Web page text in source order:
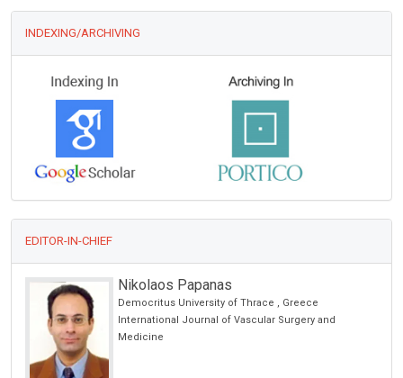
INDEXING/ARCHIVING
EDITOR-IN-CHIEF
Nikolaos Papanas
Democritus University of Thrace , Greece
International Journal of Vascular Surgery and
Medicine